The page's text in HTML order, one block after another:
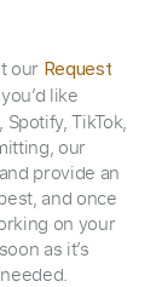
our Request
like
TikTok,
our
provide an
and once
on your
as it’s